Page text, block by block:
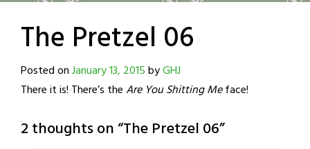
The Pretzel 06
Posted onJanuary 13, 2015byGHJ
There it is! There’s theAre You Shitting Meface!
2 thoughts on “The Pretzel 06”